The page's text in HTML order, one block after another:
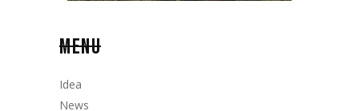
MENU
Idea
News